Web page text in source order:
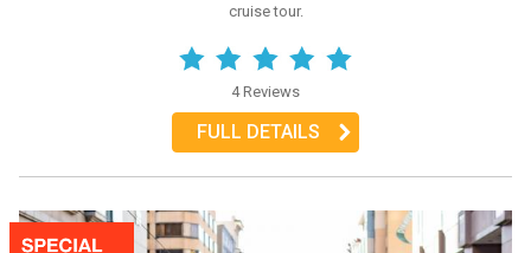
cruise tour.
4 Reviews
FULL DETAILS